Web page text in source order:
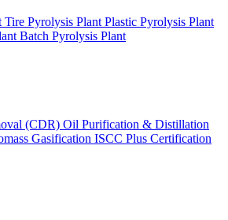
Tire Pyrolysis Plant Plastic Pyrolysis Plant
Batch Pyrolysis Plant
(CDR) Oil Purification & Distillation
Gasification ISCC Plus Certification